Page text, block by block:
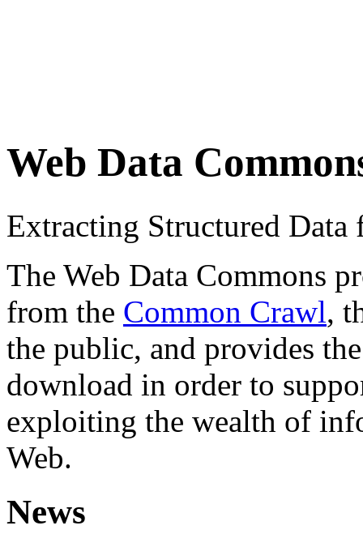
Web Data
Extracting Structured
The Web Data Commons
from the Common Crawl,
the public, and provides
download in order to
exploiting the wealth of
Web.
News